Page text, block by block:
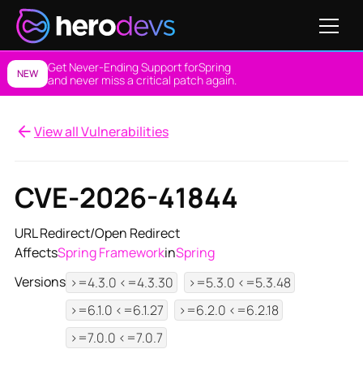
NEW Get Never-Ending Support forSpring
and never miss a critical patch again.
View all Vulnerabilities
CVE-2026-41844
URL Redirect/Open Redirect
AffectsSpring FrameworkinSpring
Versions >=4.3.0 <=4.3.30
>=5.3.0 <=5.3.48
>=6.1.0 <=6.1.27
>=6.2.0 <=6.2.18
>=7.0.0 <=7.0.7